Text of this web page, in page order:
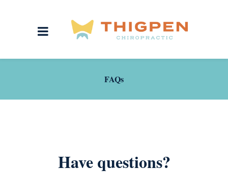
FAQs
Have questions?